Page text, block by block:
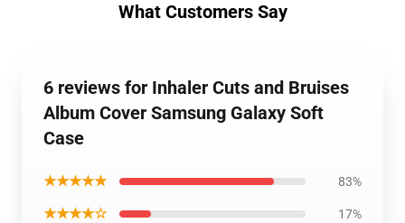
What Customers Say
6 reviews for Inhaler Cuts and Bruises
Album Cover Samsung Galaxy Soft
Case
★★★★★ 83%
★★★★☆ 17%